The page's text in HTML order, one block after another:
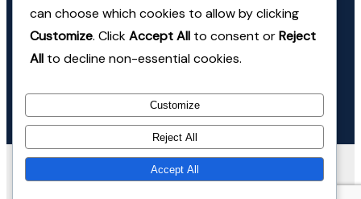
Follow Us
Instagram
LinkedIn
© Copyright 2026 Mind Health Consulting. All Rights
can choose which cookies to allow by clicking
Customize. ClickAccept All to consent orReject
All to decline non-essential cookies.
Customize
Reject All
Accept All